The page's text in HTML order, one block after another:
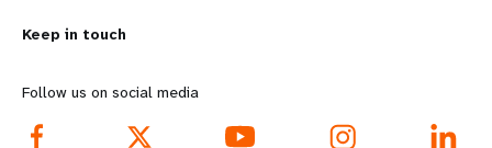
o
r
d
Keep in touch
Follow us on social media